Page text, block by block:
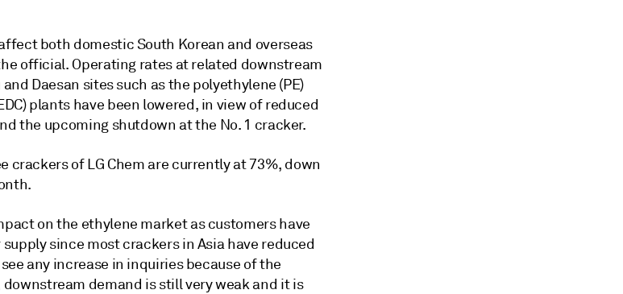
both domestic South Korean and overseas
official. Operating rates at related downstream
Daesan sites such as the polyethylene (PE)
plants have been lowered, in view of reduced
the upcoming shutdown at the No. 1 cracker.
crackers of LG Chem are currently at 73%, down
on the ethylene market as customers have
since most crackers in Asia have reduced
any increase in inquiries because of the
demand is still very weak and it is